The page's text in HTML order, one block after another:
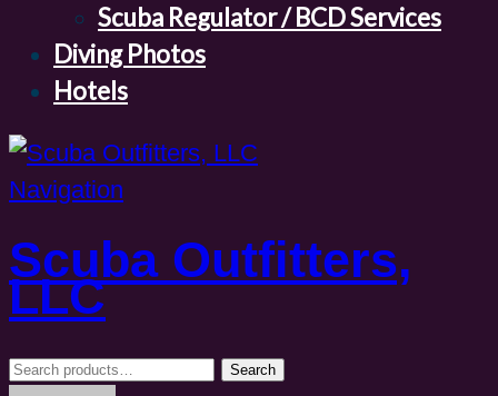
Scuba Regulator / BCD Services
Diving Photos
Hotels
Navigation
Scuba Outfitters,
LLC
Search
Search